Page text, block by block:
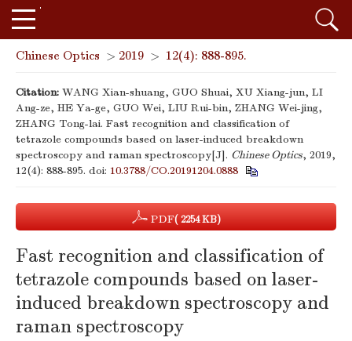
Chinese Optics > 2019 > 12(4): 888-895.
Citation: WANG Xian-shuang, GUO Shuai, XU Xiang-jun, LI
Ang-ze, HE Ya-ge, GUO Wei, LIU Rui-bin, ZHANG Wei-jing,
ZHANG Tong-lai. Fast recognition and classification of
tetrazole compounds based on laser-induced breakdown
spectroscopy and raman spectroscopy[J]. Chinese Optics, 2019,
12(4): 888-895. doi: 10.3788/CO.20191204.0888
PDF( 2254 KB)
Fast recognition and classification of
tetrazole compounds based on laser-
induced breakdown spectroscopy and
raman spectroscopy